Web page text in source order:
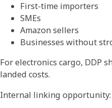
First-time importers
SMEs
Amazon sellers
Businesses without
For electronics cargo, DDP
landed costs.
Internal linking opportunity: